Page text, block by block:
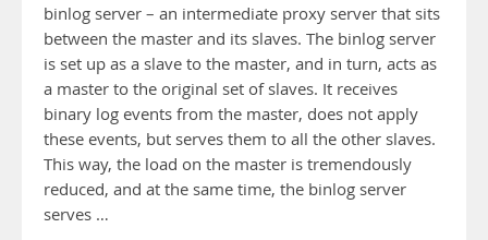
binlog server – an intermediate proxy server that sits
between the master and its slaves. The binlog server
is set up as a slave to the master, and in turn, acts as
a master to the original set of slaves. It receives
binary log events from the master, does not apply
these events, but serves them to all the other slaves.
This way, the load on the master is tremendously
reduced, and at the same time, the binlog server
serves …